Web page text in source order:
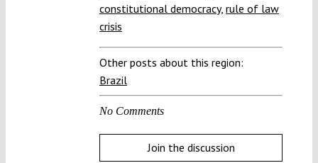
constitutional democracy, rule of law
crisis
Other posts about this region:
Brazil
No Comments
Join the discussion